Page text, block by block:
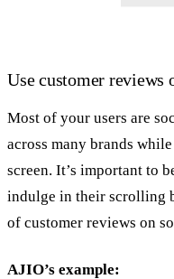
Use customer reviews
Most of your users are
across many brands
screen. It’s important to
indulge in their scrolling
of customer reviews on
AJIO’s example: